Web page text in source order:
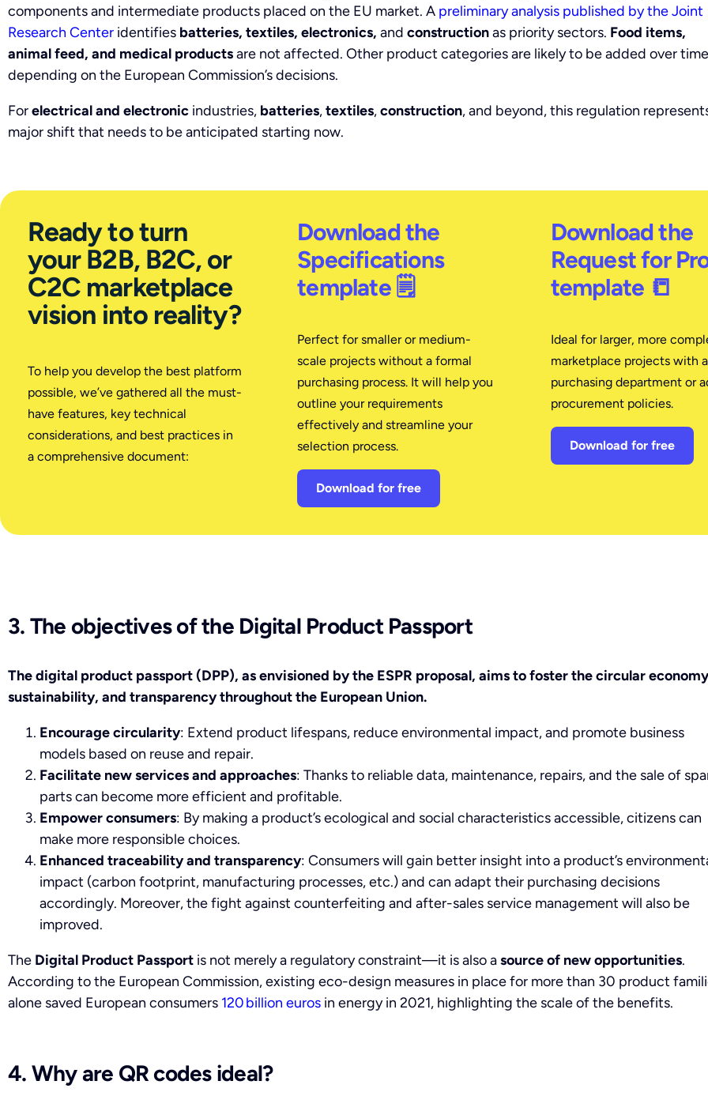
components and intermediate products placed on the EU market. A preliminary analysis published by the Joint
Research Center identifies batteries, textiles, electronics, and constructionas priority sectors. Food items,
animal feed, and medical productsare not affected. Other product categories are likely to be added over
depending on the European Commission’s decisions.
Forelectrical and electronic industries, batteries,textiles,construction, and beyond, this regulation
major shift that needs to be anticipated starting now.
Ready to turn
your B2B, B2C, or
C2C marketplace
vision into reality?
To help you develop the best platform
possible, we’ve gathered all the must-
have features, key technical
considerations, and best practices in
a comprehensive document:
Download the
Specifications
template 🗒
Perfect for smaller or medium-
scale projects without a formal
purchasing process. It will help you
outline your requirements
effectively and streamline your
selection process.
Download for free
Download the
Request for
template 📒
Ideal for larger, more
marketplace projects with
purchasing department or
procurement policies.
Download for free
3. The objectives of the Digital Product Passport
The digital product passport (DPP), as envisioned by the ESPR proposal, aims to foster the circular
sustainability, and transparency throughout the European Union.
Encourage circularity: Extend product lifespans, reduce environmental impact, and promote business
models based on reuse and repair.
Facilitate new services and approaches: Thanks to reliable data, maintenance, repairs, and the sale of
parts can become more efficient and profitable.
Empower consumers: By making a product’s ecological and social characteristics accessible, citizens can
make more responsible choices.
Enhanced traceability and transparency: Consumers will gain better insight into a product’s
impact (carbon footprint, manufacturing processes, etc.) and can adapt their purchasing decisions
accordingly. Moreover, the fight against counterfeiting and after-sales service management will also be
improved.
The Digital Product Passport is not merely a regulatory constraint—it is also asource of new opportunities.
According to the European Commission, existing eco-design measures in place for more than 30 product
alone saved European consumers 120 billion euros in energy in 2021, highlighting the scale of the benefits.
4. Why are QR codes ideal?